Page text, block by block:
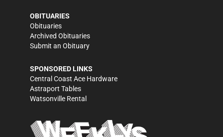
OBITUARIES
Obituaries
Archived Obituaries
Submit an Obituary
SPONSORED LINKS
Central Coast Ace Hardware
Astraport Tables
Watsonville Rental